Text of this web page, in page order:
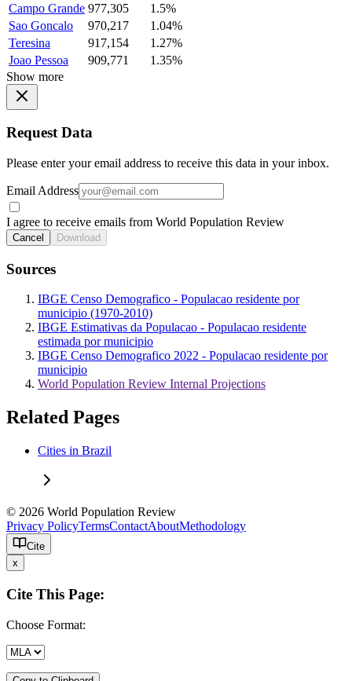
Campo Grande 977,305
1.5%
Sao Goncalo
970,217
1.04%
Teresina
917,154
1.27%
Joao Pessoa
909,771
1.35%
Show more
Request Data
Please enter your email address to receive this data in your inbox.
Email Address
I agree to receive emails from World Population Review
Cancel Download
Sources
IBGE Censo Demografico - Populacao residente por
municipio (1970-2010)
IBGE Estimativas da Populacao - Populacao residente
estimada por municipio
IBGE Censo Demografico 2022 - Populacao residente por
municipio
World Population Review Internal Projections
Related Pages
Cities in Brazil
© 2026 World Population Review
Privacy PolicyTermsContactAboutMethodology
Cite
x
Cite This Page:
Choose Format: